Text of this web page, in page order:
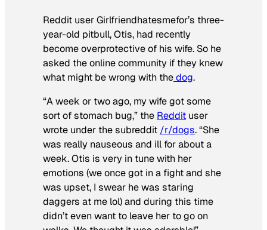
Reddit user Girlfriendhatesmefor’s three-
year-old pitbull, Otis, had recently
become overprotective of his wife. So he
asked the online community if they knew
what might be wrong with thedog.
“A week or two ago, my wife got some
sort of stomach bug,” the Reddit user
wrote under the subreddit /r/dogs. “She
was really nauseous and ill for about a
week. Otis is very in tune with her
emotions (we once got in a fight and she
was upset, I swear he was staring
daggers at me lol) and during this time
didn’t even want to leave her to go on